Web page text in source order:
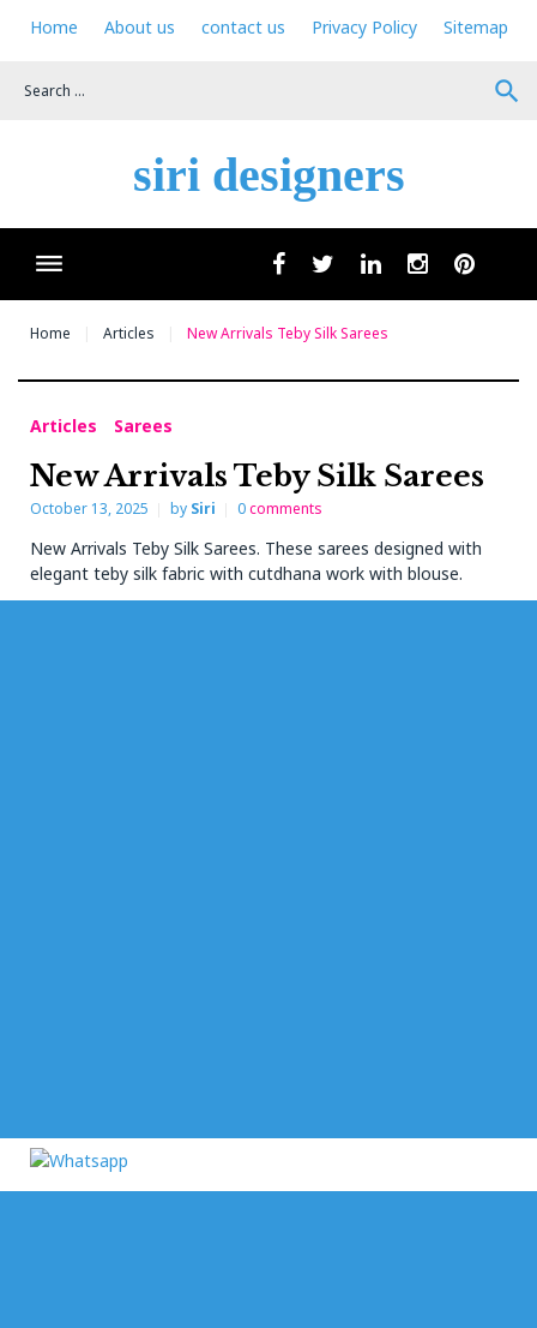
Home About us contact us Privacy Policy
Sitemap
search
siri designers
facebooktwitterlinkedininstagram
Home Articles New Arrivals Teby Silk Sarees
Articles Sarees
New Arrivals Teby Silk Sarees
October 13, 2025 by Siri 0comments
New Arrivals Teby Silk Sarees. These sarees designed with
elegant teby silk fabric with cutdhana work with blouse.